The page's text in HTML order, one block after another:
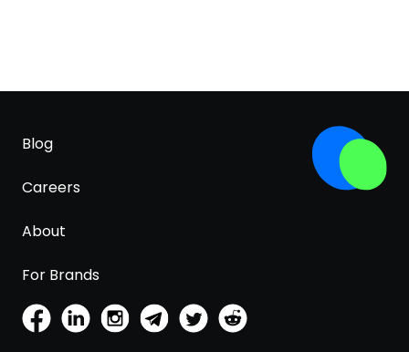
Blog
Careers
About
For Brands